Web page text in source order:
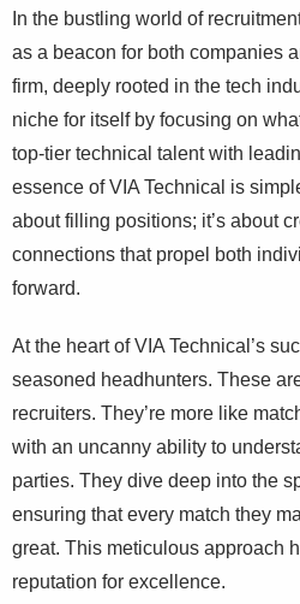
In the bustling world of
as a beacon for both companies
firm, deeply rooted in the tech
niche for itself by focusing on
top-tier technical talent with
essence of VIA Technical is
about filling positions; it’s about
connections that propel both
forward.
At the heart of VIA Technical’s
seasoned headhunters. These
recruiters. They’re more like
with an uncanny ability to
parties. They dive deep into the
ensuring that every match they
great. This meticulous approach
reputation for excellence.